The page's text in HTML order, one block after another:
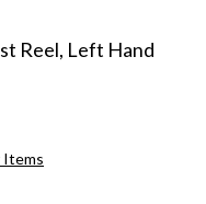
Reel, Left Hand
Items